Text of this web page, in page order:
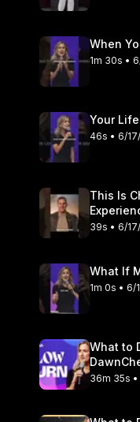
When
1m 30s •
Your
46s • 6/
This Is
39s • 6/
What If
1m 0s • 6/
What to
36m 35s